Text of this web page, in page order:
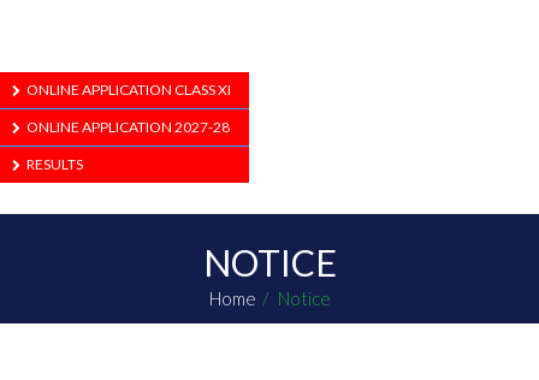
NOTICE
Home Notice
ONLINE APPLICATION CLASS XI
ONLINE APPLICATION 2027-28
RESULTS